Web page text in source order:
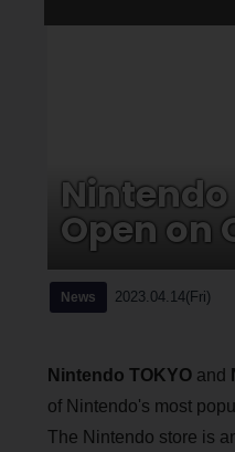
Nintendo
Open on
News 2023.04.14(Fri)
Nintendo TOKYOand
of Nintendo's most
The Nintendo store is